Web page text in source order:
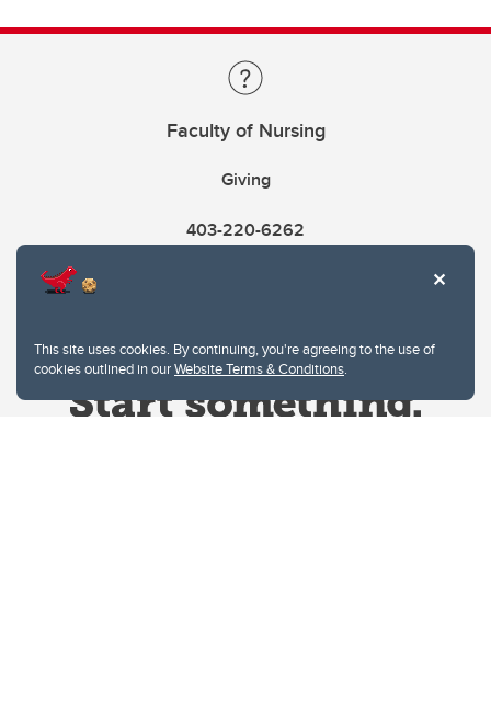
This site uses cookies. By continuing, you're agreeing to the use of
cookies outlined in ourWebsite Terms & Conditions.
Faculty of Nursing
Giving
403-220-6262